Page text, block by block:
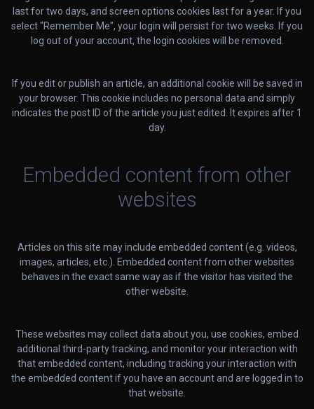
last for two days, and screen options cookies last for a year. If you
select "Remember Me", your login will persist for two weeks. If you
log out of your account, the login cookies will be removed.
If you edit or publish an article, an additional cookie will be saved in
your browser. This cookie includes no personal data and simply
indicates the post ID of the article you just edited. It expires after 1
day.
Embedded content from other
websites
Articles on this site may include embedded content (e.g. videos,
images, articles, etc.). Embedded content from other websites
behaves in the exact same way as if the visitor has visited the
other website.
These websites may collect data about you, use cookies, embed
additional third-party tracking, and monitor your interaction with
that embedded content, including tracking your interaction with
the embedded content if you have an account and are logged in to
that website.